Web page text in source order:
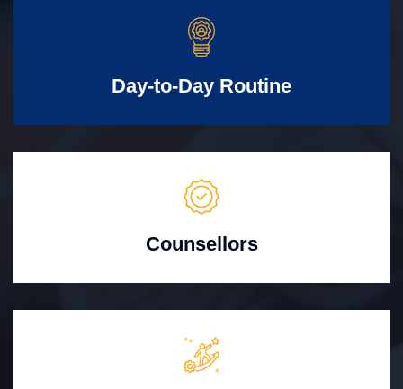
Day-to-Day Routine
Counsellors